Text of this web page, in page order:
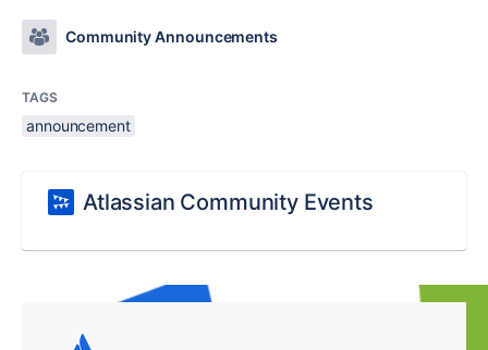
Community Announcements
TAGS
announcement
Atlassian Community Events